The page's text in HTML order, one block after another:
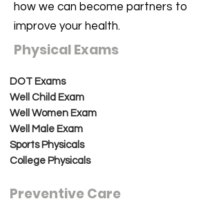
how we can become partners to
improve your health.
Physical Exams
DOT Exams
Well Child Exam
Well Women Exam
Well Male Exam
Sports Physicals
College Physicals
Preventive Care